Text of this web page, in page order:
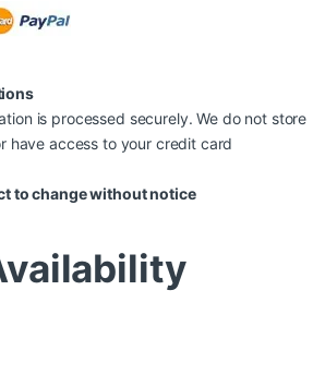
is processed securely. We do not store
have access to your credit card
to change without notice